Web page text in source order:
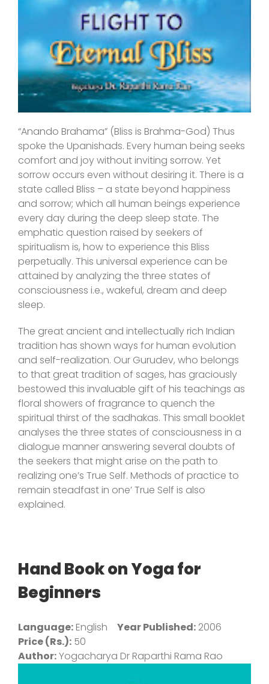
“Anando Brahama” (Bliss is Brahma-God) Thus
spoke the Upanishads. Every human being seeks
comfort and joy without inviting sorrow. Yet
sorrow occurs even without desiring it. There is a
state called Bliss – a state beyond happiness
and sorrow; which all human beings experience
every day during the deep sleep state. The
emphatic question raised by seekers of
spiritualism is, how to experience this Bliss
perpetually. This universal experience can be
attained by analyzing the three states of
consciousness i.e., wakeful, dream and deep
sleep.
The great ancient and intellectually rich Indian
tradition has shown ways for human evolution
and self-realization. Our Gurudev, who belongs
to that great tradition of sages, has graciously
bestowed this invaluable gift of his teachings as
floral showers of fragrance to quench the
spiritual thirst of the sadhakas. This small booklet
analyses the three states of consciousness in a
dialogue manner answering several doubts of
the seekers that might arise on the path to
realizing one’s True Self. Methods of practice to
remain steadfast in one’ True Self is also
explained.
Hand Book on Yoga for
Beginners
Language: English Year Published: 2006
Price (Rs.): 50
Author:Yogacharya Dr Raparthi Rama Rao